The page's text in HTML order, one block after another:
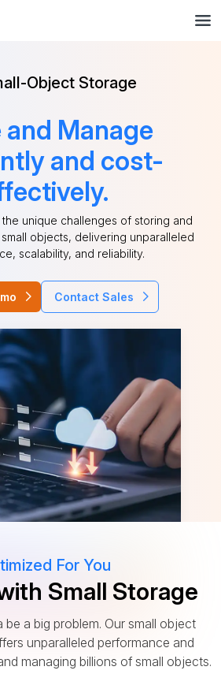
Object Storage
and Manage
and cost-
unique challenges of storing and
objects, delivering unparalleled
scalability, and reliability.
Contact Sales
For You
Small Storage
a big problem. Our small object
unparalleled performance and
managing billions of small objects.